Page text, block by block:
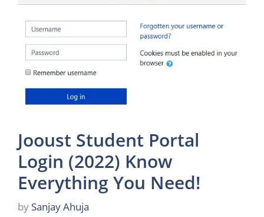
Jooust Student Portal
Login (2022) Know
Everything You Need!
by Sanjay Ahuja